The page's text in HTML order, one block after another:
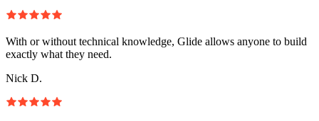
With or without technical knowledge, Glide allows anyone to build
exactly what they need.
Nick D.